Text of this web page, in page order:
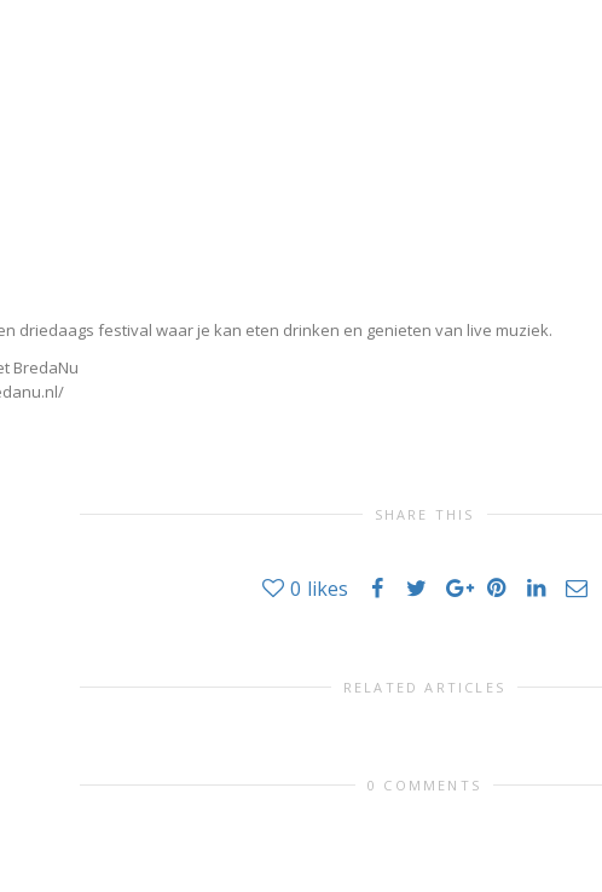
driedaags festival waar je kan eten drinken en genieten van live muziek.
BredaNu
SHARE THIS
0 likes
RELATED ARTICLES
0 COMMENTS